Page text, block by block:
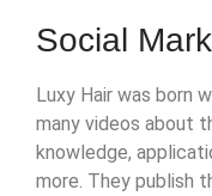
Social
Luxy Hair was born
many videos about
knowledge,
more. They publish